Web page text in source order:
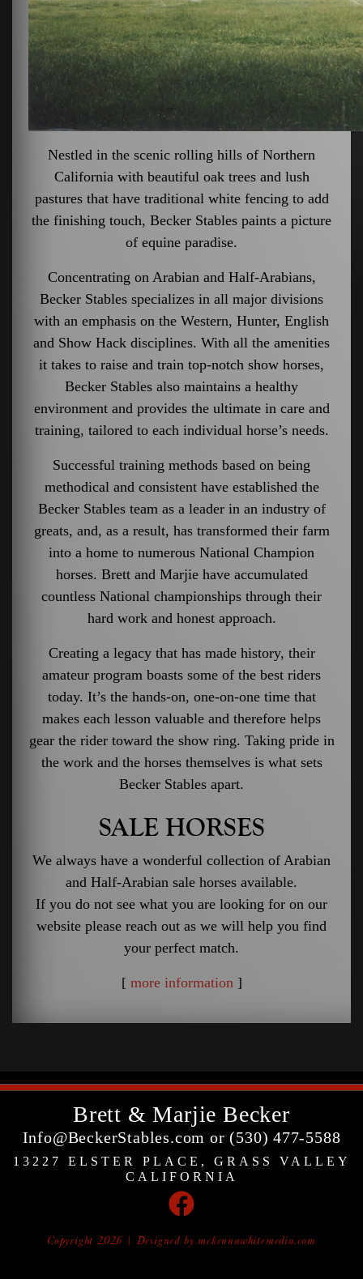
Nestled in the scenic rolling hills of Northern
California with beautiful oak trees and lush
pastures that have traditional white fencing to add
the finishing touch, Becker Stables paints a picture
of equine paradise.
Concentrating on Arabian and Half-Arabians,
Becker Stables specializes in all major divisions
with an emphasis on the Western, Hunter, English
and Show Hack disciplines. With all the amenities
it takes to raise and train top-notch show horses,
Becker Stables also maintains a healthy
environment and provides the ultimate in care and
training, tailored to each individual horse’s needs.
Successful training methods based on being
methodical and consistent have established the
Becker Stables team as a leader in an industry of
greats, and, as a result, has transformed their farm
into a home to numerous National Champion
horses. Brett and Marjie have accumulated
countless National championships through their
hard work and honest approach.
Creating a legacy that has made history, their
amateur program boasts some of the best riders
today. It’s the hands-on, one-on-one time that
makes each lesson valuable and therefore helps
gear the rider toward the show ring. Taking pride in
the work and the horses themselves is what sets
Becker Stables apart.
SALE HORSES
We always have a wonderful collection of Arabian
and Half-Arabian sale horses available.
If you do not see what you are looking for on our
website please reach out as we will help you find
your perfect match.
[ more information ]
Brett & Marjie Becker
Info@BeckerStables.com or (530) 477-5588
13227 ELSTER PLACE, GRASS VALLEY
CALIFORNIA
Copyright 2026 | Designed bymckennawhitemedia.com